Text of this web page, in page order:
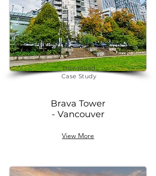
Download
Case Study
Brava Tower
- Vancouver
View More